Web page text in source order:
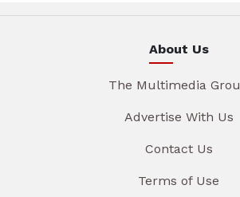
About Us
The Multimedia
Advertise With Us
Contact Us
Terms of Use